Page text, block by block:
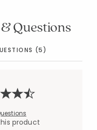
Questions
(5)
product